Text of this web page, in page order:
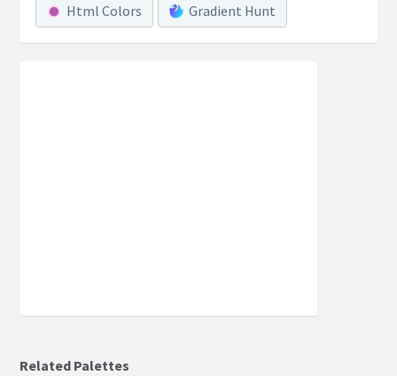
Html Colors Gradient Hunt
Related Palettes